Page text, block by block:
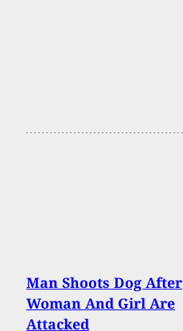
Man Shoots Dog After
Woman And Girl Are
Attacked